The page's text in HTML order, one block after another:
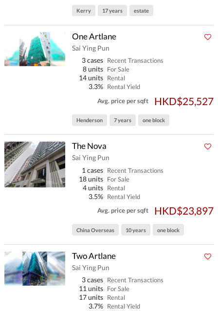
Kerry 17 years estate
One Artlane
Sai Ying Pun
3 cases Recent Transactions
8 units For Sale
14 units Rental
3.3% Rental Yield
Avg. price per sqft
HKD$25,527
Henderson 7 years one block
The Nova
Sai Ying Pun
1 cases Recent Transactions
18 units For Sale
4 units Rental
3.5% Rental Yield
Avg. price per sqft
HKD$23,897
China Overseas 10 years one block
Two Artlane
Sai Ying Pun
3 cases Recent Transactions
11 units For Sale
17 units Rental
3.7% Rental Yield